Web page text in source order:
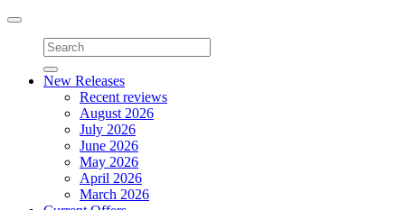
Toggle
navigation
New Releases
Recent reviews
August 2026
July 2026
June 2026
May 2026
April 2026
March 2026